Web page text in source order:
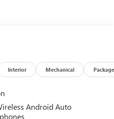
Interior Mechanical Package
Android Auto